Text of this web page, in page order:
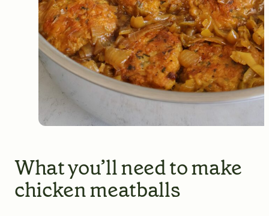
What you’ll need to make
chicken meatballs